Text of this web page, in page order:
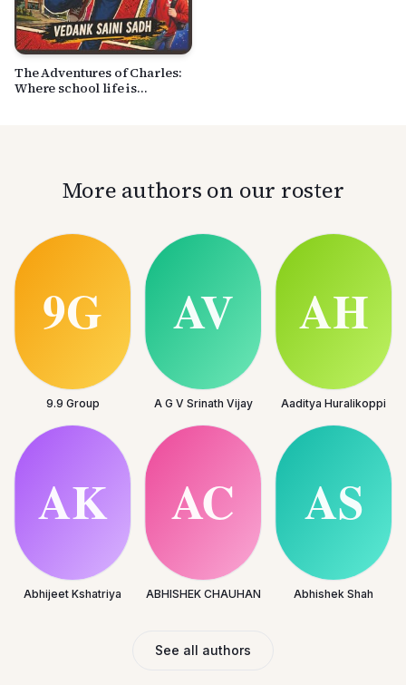
The Adventures of Charles:
Where school life is
More authors on our roster
9.9 Group A G V Srinath Vijay Aaditya Huralikoppi
Abhijeet Kshatriya ABHISHEK CHAUHAN Abhishek Shah
See all authors